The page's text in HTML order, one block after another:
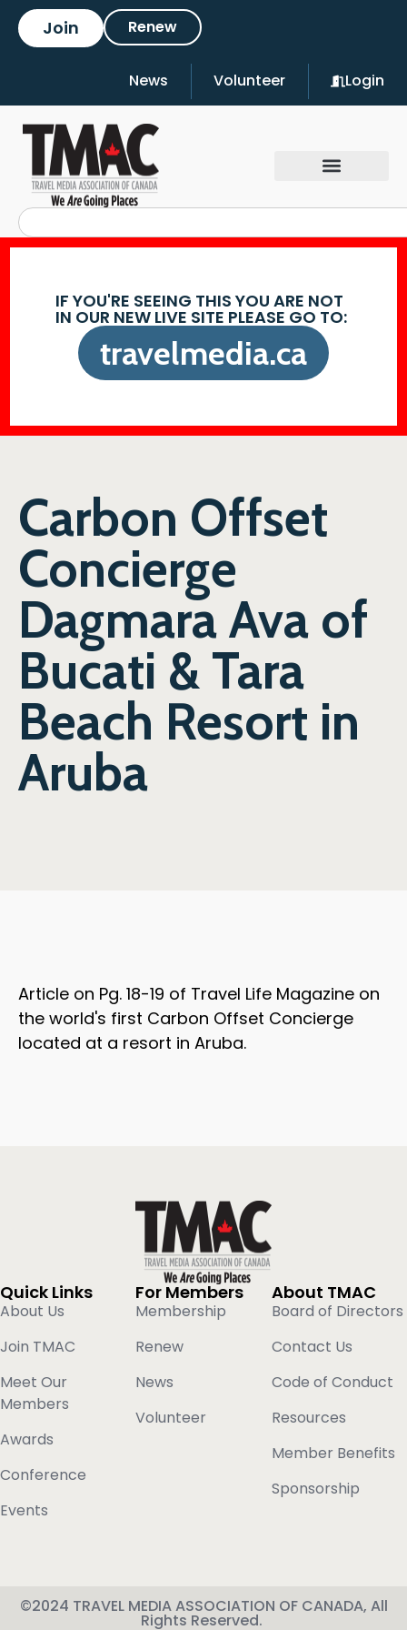
Join Renew
News Volunteer Login
IF YOU'RE SEEING THIS YOU ARE NOT
IN OUR NEW LIVE SITE PLEASE GO TO:
travelmedia.ca
Carbon Offset
Concierge
Dagmara Ava of
Bucati & Tara
Beach Resort in
Aruba
Article on Pg. 18-19 of Travel Life Magazine on
the world's first Carbon Offset Concierge
located at a resort in Aruba.
Quick Links
About Us
Join TMAC
Meet Our
Members
Awards
Conference
Events
For Members
Membership
Renew
News
Volunteer
About TMAC
Board of Directors
Contact Us
Code of Conduct
Resources
Member Benefits
Sponsorship
©2024 TRAVEL MEDIA ASSOCIATION OF CANADA, All
Rights Reserved.